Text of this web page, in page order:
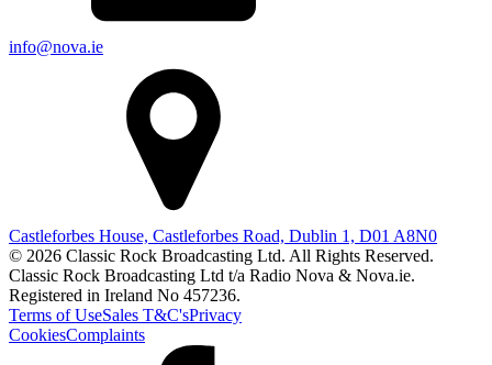
info@nova.ie
Castleforbes House, Castleforbes Road, Dublin 1, D01 A8N0
© 2026 Classic Rock Broadcasting Ltd. All Rights Reserved.
Classic Rock Broadcasting Ltd t/a Radio Nova & Nova.ie.
Registered in Ireland No 457236.
Terms of UseSales T&C'sPrivacy
CookiesComplaints